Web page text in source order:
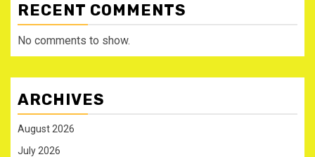
RECENT COMMENTS
No comments to show.
ARCHIVES
August 2026
July 2026